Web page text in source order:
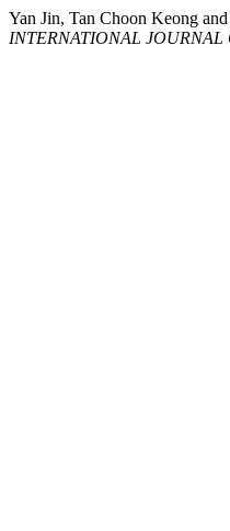
Yan Jin, Tan Choon Keong
INTERNATIONAL